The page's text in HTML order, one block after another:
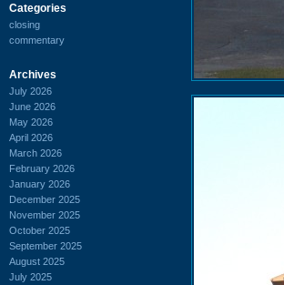
Categories
closing
commentary
Archives
July 2026
June 2026
May 2026
April 2026
March 2026
February 2026
January 2026
December 2025
November 2025
October 2025
September 2025
August 2025
July 2025